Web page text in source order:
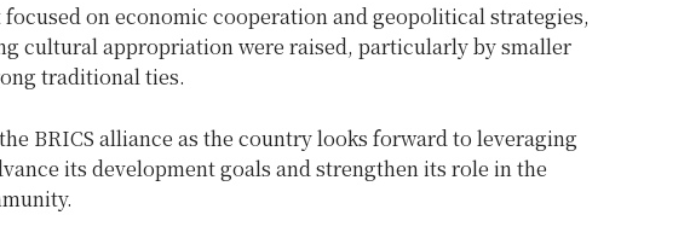
on economic cooperation and geopolitical strategies,
cultural appropriation were raised, particularly by smaller
traditional ties.
BRICS alliance as the country looks forward to leveraging
its development goals and strengthen its role in the